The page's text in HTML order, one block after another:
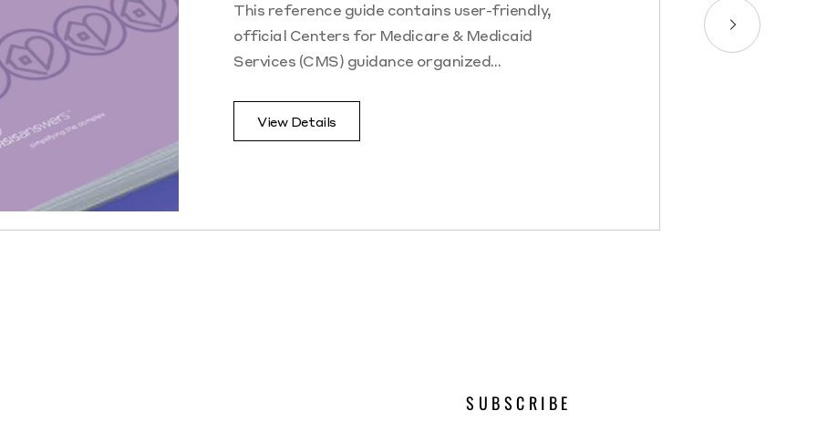
This reference guide contains user-friendly,
official Centers for Medicare & Medicaid
Services (CMS) guidance organized…
View Details
SUBSCRIBE